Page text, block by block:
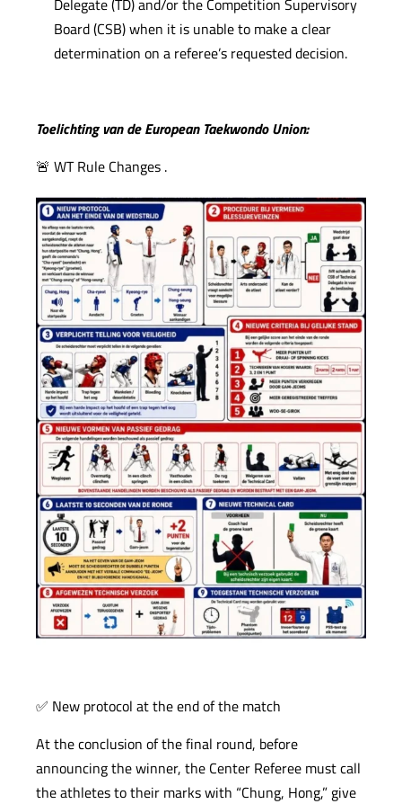
Delegate (TD) and/or the Competition Supervisory
Board (CSB) when it is unable to make a clear
determination on a referee’s requested decision.
Toelichting van de European Taekwondo Union:
🚨 WT Rule Changes .
✅ New protocol at the end of the match
At the conclusion of the final round, before
announcing the winner, the Center Referee must call
the athletes to their marks with “Chung, Hong,” give